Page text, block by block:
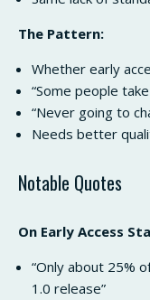
The Pattern:
Whether early
“Some people
“Never going to
Needs better
Notable Quotes
On Early Access
“Only about 25%
1.0 release”